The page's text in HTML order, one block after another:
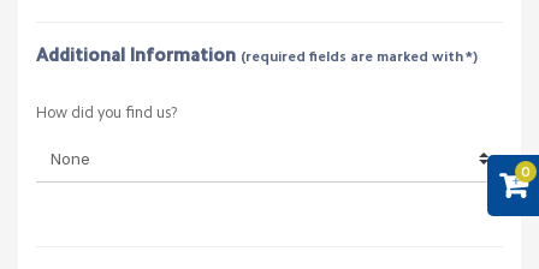
0
Additional Information (required fields are marked with *)
How did you find us?